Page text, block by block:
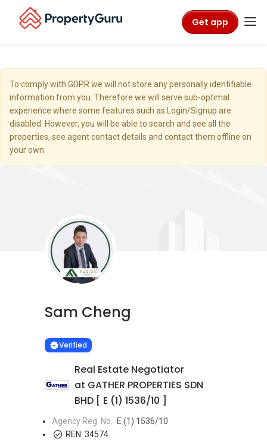
Get app
To comply with GDPR we will not store any personally identifiable
information from you. Therefore we will serve sub-optimal
experience where some features such as Login/Signup are
disabled. However, you will be able to search and see all the
properties, see agent contact details and contact them offline on
your own.
Sam Cheng
VERIFIED
Verified
Real Estate Negotiator
at GATHER PROPERTIES SDN
BHD [ E (1) 1536/10 ]
Agency Reg. No.
E (1) 1536/10
REN: 34574
Learn more